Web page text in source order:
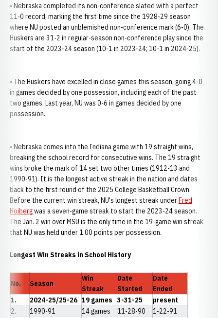
• Nebraska completed its non-conference slated with a perfect
11-0 record, marking the first time since the 1928-29 season
where NU posted an unblemished non-conference mark (6-0). The
Huskers are 31-2 in regular-season non-conference play since the
start of the 2023-24 season (10-1 in 2023-24; 10-1 in 2024-25).
• The Huskers have excelled in close games this season, going 4-0
in games decided by one possession, including each of the past
two games. Last year, NU was 0-6 in games decided by one
possession.
• Nebraska comes into the Indiana game with 19 straight wins,
breaking the school record for consecutive wins. The 19 straight
wins broke the mark of 14 set two other times (1912-13 and
1990-91). It is the longest active streak in the nation and dates
back to the first round of the 2025 College Basketball Crown.
Before the current win streak, NU's longest streak underFred
Hoibergwas a seven-game streak to start the 2023-24 season.
The Jan. 2 win over MSU is the only time in the 19-game win streak
that NU was held under 1.00 points per possession.
Longest Win Streaks in School History
No. Season
Win
Streak
Date
Started
Date
Ended
1.
2024-25/25-26 19 games 3-31-25
present
2.
1990-91 14 games 11-28-90 1-22-91